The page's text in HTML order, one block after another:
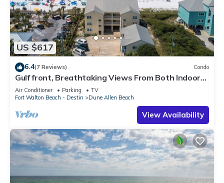
US $617
6.4(7 Reviews) Condo
Gulf front, Breathtaking Views From Both Indoors
And Out, 1st level condo
Air Conditioner Parking
TV
Fort Walton Beach - Destin
Dune Allen Beach
View Availability